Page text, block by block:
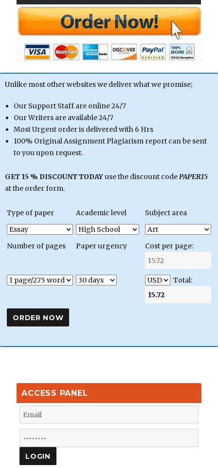
Unlike most other websites we deliver what we promise;
Our Support Staff are online 24/7
Our Writers are available 24/7
Most Urgent order is delivered with 6 Hrs
100% Original Assignment Plagiarism report can be sent
to you upon request.
GET 15 % DISCOUNT TODAYuse the discount codePAPER15
at the order form.
Type of paper Academic level Subject area
Number of pages Paper urgency Cost per page:
Total:
ACCESS PANEL